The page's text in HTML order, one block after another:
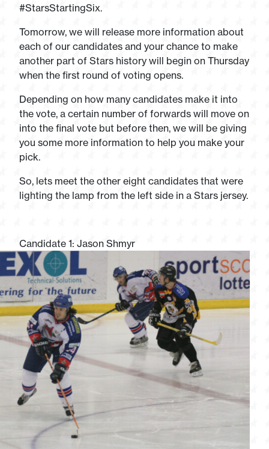
#StarsStartingSix.
Tomorrow, we will release more information about
each of our candidates and your chance to make
another part of Stars history will begin on Thursday
when the first round of voting opens.
Depending on how many candidates make it into
the vote, a certain number of forwards will move on
into the final vote but before then, we will be giving
you some more information to help you make your
pick.
So, lets meet the other eight candidates that were
lighting the lamp from the left side in a Stars jersey.
Candidate 1: Jason Shmyr